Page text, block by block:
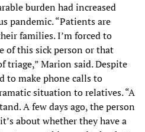
burden had increased
pandemic. “Patients are
families. I’m forced to
of this sick person or that
triage,” Marion said. Despite
to make phone calls to
situation to relatives. “A
A few days ago, the person
about whether they have a